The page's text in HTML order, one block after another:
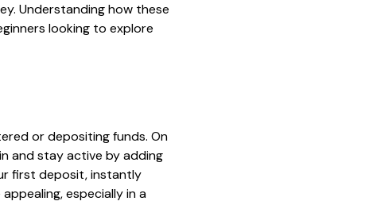
Understanding how these
looking to explore
or depositing funds. On
and stay active by adding
first deposit, instantly
especially in a